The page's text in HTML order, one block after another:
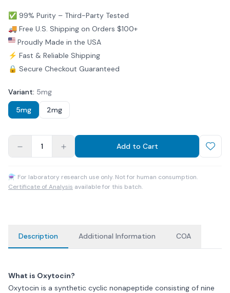
✅ 99% Purity – Third-Party Tested
🚚 Free U.S. Shipping on Orders $100+
Proudly Made in the USA
⚡ Fast & Reliable Shipping
🔒 Secure Checkout Guaranteed
Variant: 5mg
5mg
2mg
1 Add to Cart
⚗ For laboratory research use only. Not for human consumption.
Certificate of Analysis available for this batch.
Description Additional Information COA
What is Oxytocin?
Oxytocin is a synthetic cyclic nonapeptide consisting of nine